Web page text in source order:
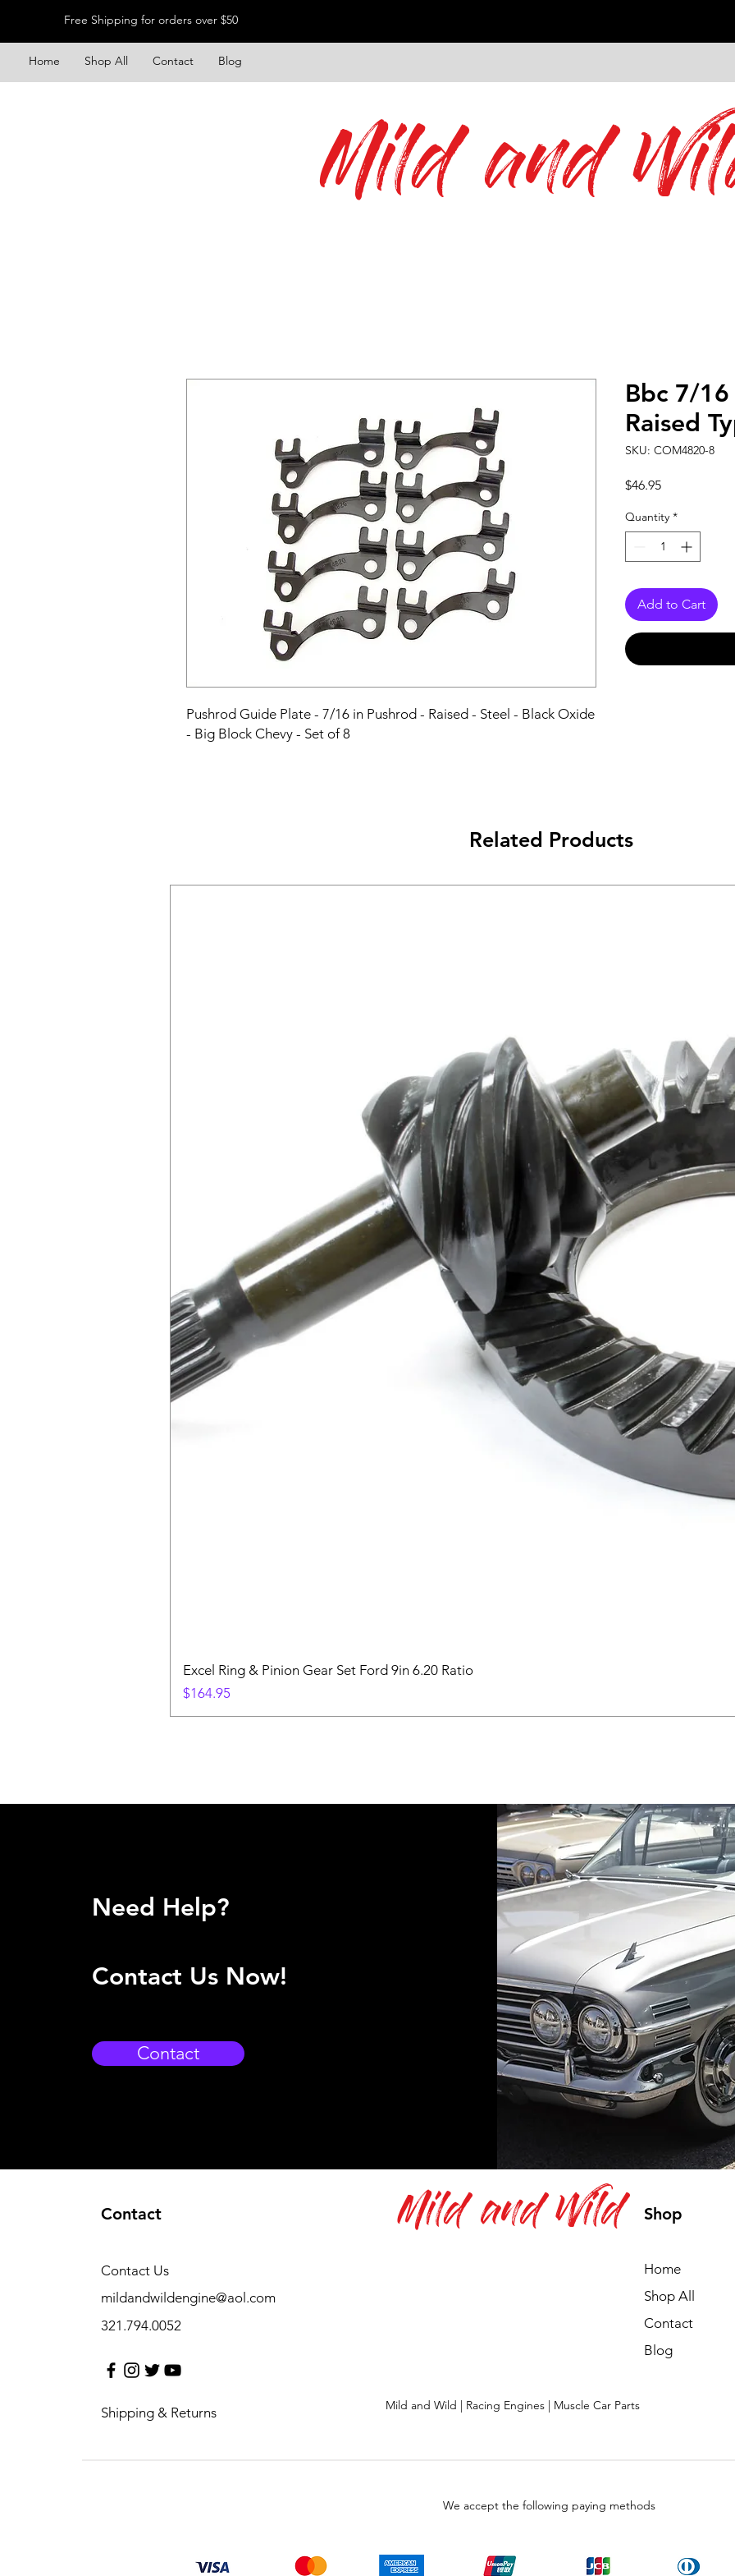
Free Shipping for orders over $50
Home Shop All Contact Blog
Mild and
Pushrod Guide Plate - 7/16 in Pushrod - Raised - Steel - Black Oxide
- Big Block Chevy - Set of 8
Bbc 7/
Raised
SKU: COM4820-8
$46.95Price
Quantity *
Add to Cart
Related Products
Excel Ring & Pinion Gear Set Ford 9in 6.20 Ratio
Price
$164.95
Need Help?
Contact Us Now!
Contact
Contact
mildandwildengine@aol.com
321.794.0052
Contact Us
Shipping & Returns
Shop
Home
Shop All
Contact
Blog
Mild and Wild
Mild and Wild | Racing Engines | Muscle Car Parts
We accept the following paying methods